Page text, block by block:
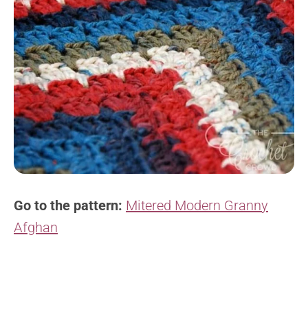
Go to the pattern: Mitered Modern Granny
Afghan